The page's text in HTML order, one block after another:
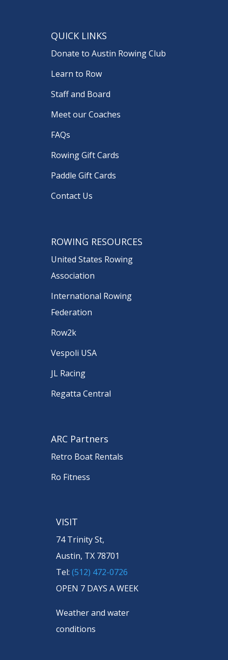
QUICK LINKS
Donate to Austin Rowing Club
Learn to Row
Staff and Board
Meet our Coaches
FAQs
Rowing Gift Cards
Paddle Gift Cards
Contact Us
ROWING RESOURCES
United States Rowing
Association
International Rowing
Federation
Row2k
Vespoli USA
JL Racing
Regatta Central
ARC Partners
Retro Boat Rentals
Ro Fitness
VISIT
74 Trinity St,
Austin, TX 78701
Tel: (512) 472-0726
OPEN 7 DAYS A WEEK
Weather and water
conditions